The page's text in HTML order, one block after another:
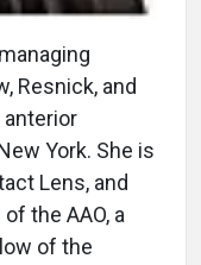
Resnick, and
York. She is
Lens, and
the AAO, a
of the